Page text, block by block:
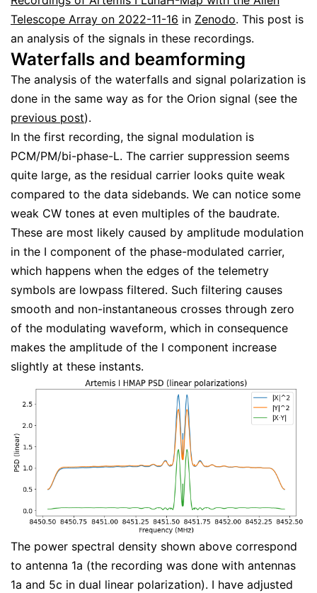
Telescope Array on 2022-11-16 in Zenodo. This post is
an analysis of the signals in these recordings.
Waterfalls and beamforming
The analysis of the waterfalls and signal polarization is
done in the same way as for the Orion signal (see the
previous post).
In the first recording, the signal modulation is
PCM/PM/bi-phase-L. The carrier suppression seems
quite large, as the residual carrier looks quite weak
compared to the data sidebands. We can notice some
weak CW tones at even multiples of the baudrate.
These are most likely caused by amplitude modulation
in the I component of the phase-modulated carrier,
which happens when the edges of the telemetry
symbols are lowpass filtered. Such filtering causes
smooth and non-instantaneous crosses through zero
of the modulating waveform, which in consequence
makes the amplitude of the I component increase
slightly at these instants.
The power spectral density shown above correspond
to antenna 1a (the recording was done with antennas
1a and 5c in dual linear polarization). I have adjusted